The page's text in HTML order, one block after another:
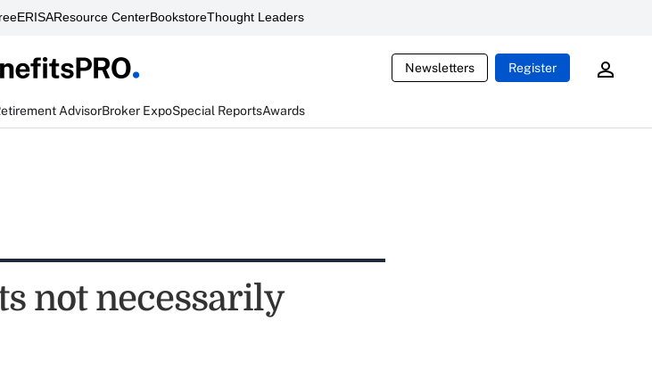
Resource CenterBookstoreThought Leaders
Newsletters Register
AdvisorBroker ExpoSpecial ReportsAwards
not necessarily